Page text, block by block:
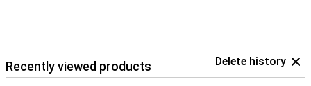
Recently viewed products Delete history